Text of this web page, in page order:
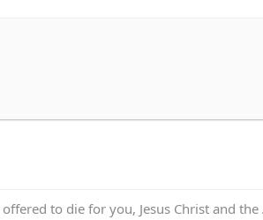
to die for you, Jesus Christ and the